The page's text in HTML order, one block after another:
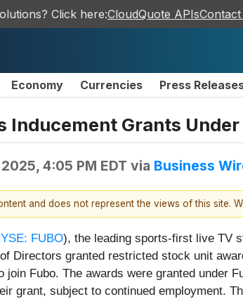
Click here:CloudQuote APIs
Economy Currencies Press
Inducement Grants
4:05 PM EDT via Business
and does not represent the views of this site.
FUBO), the leading sports-first live TV
Directors granted restricted stock unit
join Fubo. The awards were granted under
grant, subject to continued employment.